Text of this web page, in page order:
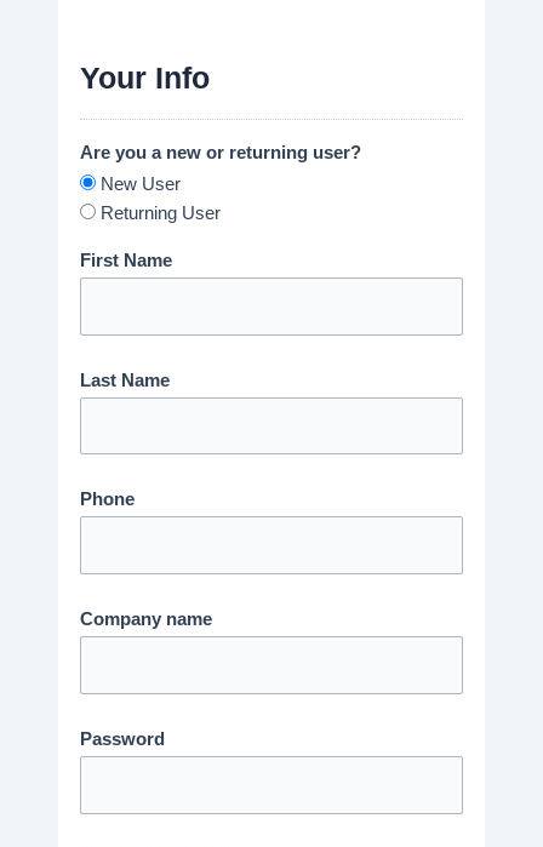
Your Info
Are you a new or returning user?
New User
Returning User
First Name
Last Name
Phone
Company name
Password